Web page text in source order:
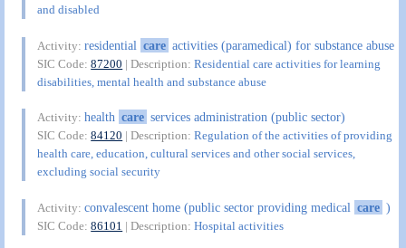
and disabled
Activity:residential care activities (paramedical) for substance abuse
SIC Code:87200 | Description:Residential care activities for learning
disabilities, mental health and substance abuse
Activity:health care services administration (public sector)
SIC Code:84120 | Description:Regulation of the activities of providing
health care, education, cultural services and other social services,
excluding social security
Activity:convalescent home (public sector providing medical care )
SIC Code:86101 | Description:Hospital activities